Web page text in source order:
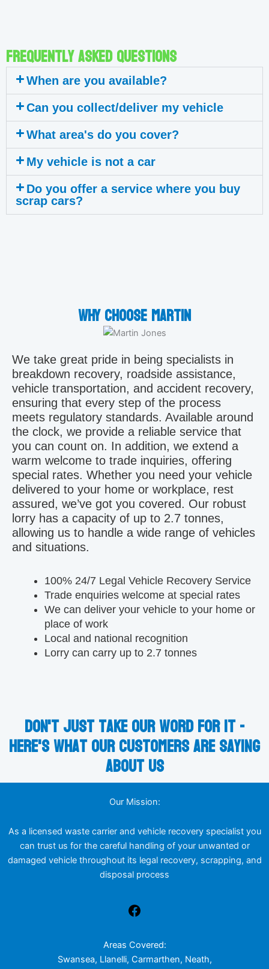
Frequently asked questions
When are you available?
Can you collect/deliver my vehicle
What area's do you cover?
My vehicle is not a car
Do you offer a service where you buy
scrap cars?
Why choose Martin
We take great pride in being specialists in
breakdown recovery, roadside assistance,
vehicle transportation, and accident recovery,
ensuring that every step of the process
meets regulatory standards. Available around
the clock, we provide a reliable service that
you can count on. In addition, we extend a
warm welcome to trade inquiries, offering
special rates. Whether you need your vehicle
delivered to your home or workplace, rest
assured, we’ve got you covered. Our robust
lorry has a capacity of up to 2.7 tonnes,
allowing us to handle a wide range of vehicles
and situations.
100% 24/7 Legal Vehicle Recovery Service
Trade enquiries welcome at special rates
We can deliver your vehicle to your home or
place of work
Local and national recognition
Lorry can carry up to 2.7 tonnes
Don't just take our word for it -
here's what our customers are saying
about us
Our Mission:
As a licensed waste carrier and vehicle recovery specialist you
can trust us for the careful handling of your unwanted or
damaged vehicle throughout its legal recovery, scrapping, and
disposal process
Areas Covered:
Swansea, Llanelli, Carmarthen, Neath,